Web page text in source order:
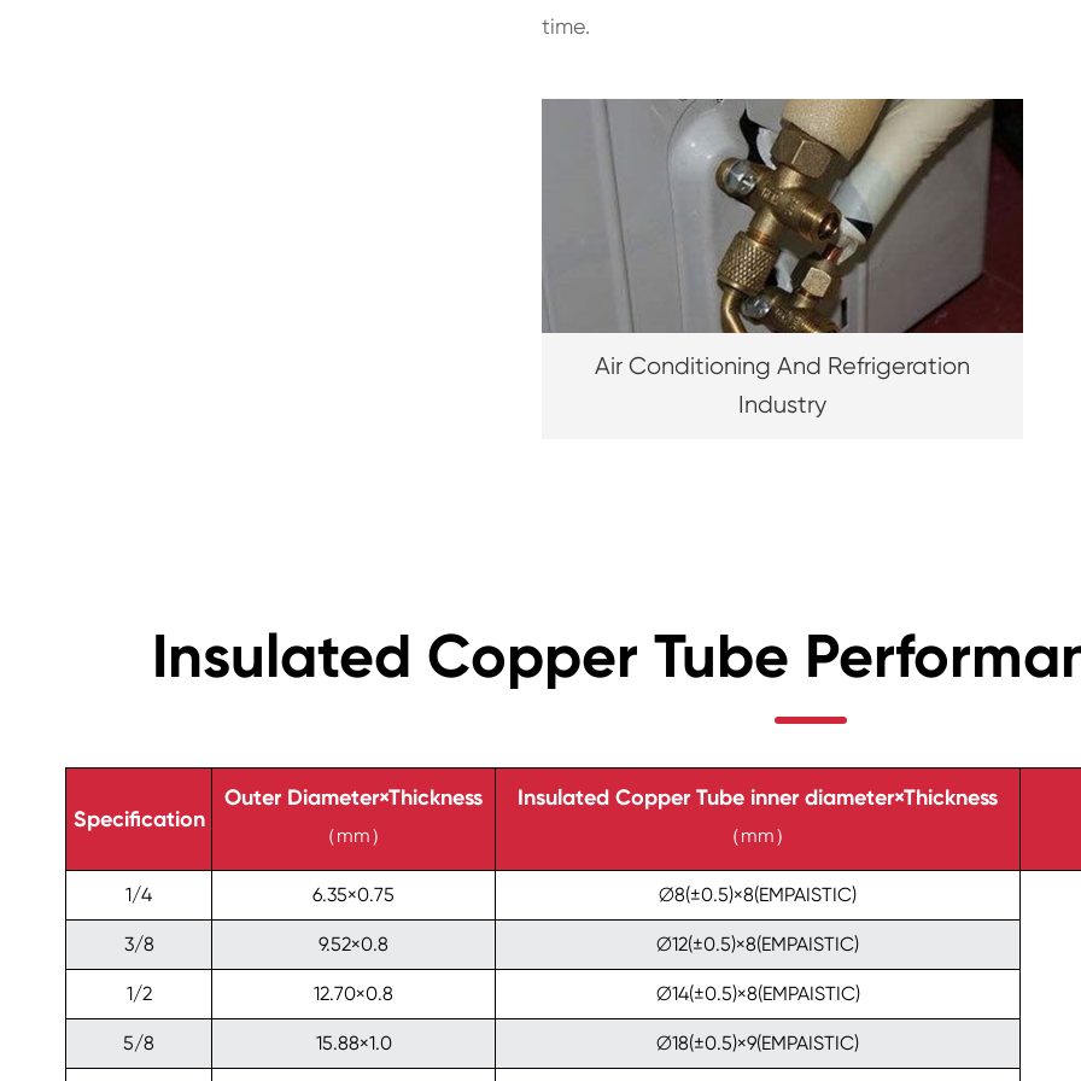
time.
Air Conditioning And Refrigeration
Industry
Insulated Copper Tube
Specification
Outer Diameter×Thickness
（mm）
Insulated Copper Tube inner diameter×Thickness
（mm）
1/4 6.35×0.75 ∅8(±0.5)×8(EMPAISTIC)
3/8 9.52×0.8 ∅12(±0.5)×8(EMPAISTIC)
1/2 12.70×0.8 ∅14(±0.5)×8(EMPAISTIC)
5/8 15.88×1.0 ∅18(±0.5)×9(EMPAISTIC)